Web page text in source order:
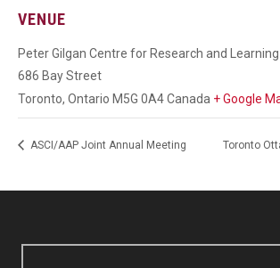
VENUE
Peter Gilgan Centre for Research and Learning
686 Bay Street
Toronto, Ontario M5G 0A4Canada + Google
ASCI/AAP Joint Annual Meeting Toronto